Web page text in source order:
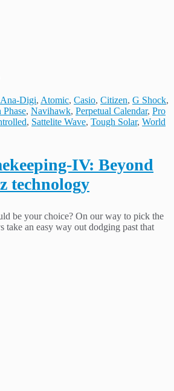
Ana-Digi, Atomic, Casio, Citizen, G Shock,
, Navihawk, Perpetual Calendar, Pro
, Sattelite Wave, Tough Solar, World
IV: Beyond
technology
be your choice? On our way to pick the
take an easy way out dodging past that